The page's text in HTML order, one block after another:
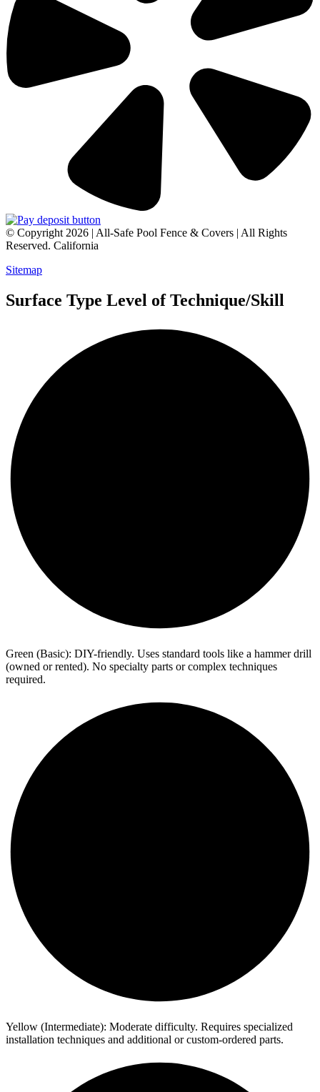
© Copyright 2026 | All-Safe Pool Fence & Covers | All Rights
Reserved. California
Sitemap
Surface Type Level of Technique/Skill
Green (Basic): DIY-friendly. Uses standard tools like a hammer drill
(owned or rented). No specialty parts or complex techniques
required.
Yellow (Intermediate): Moderate difficulty. Requires specialized
installation techniques and additional or custom-ordered parts.